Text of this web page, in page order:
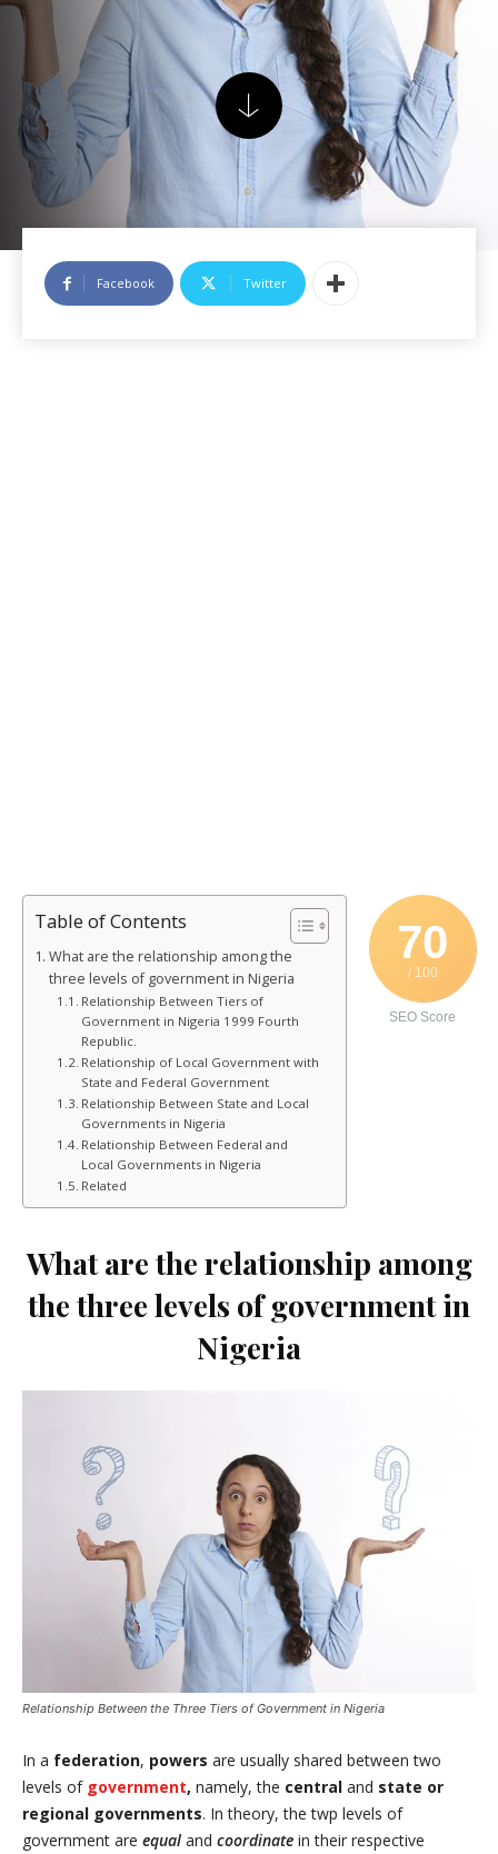
Facebook Twitter
70
/ 100
SEO Score
Table of Contents
What are the relationship among the
three levels of government in Nigeria
Relationship Between Tiers of
Government in Nigeria 1999 Fourth
Republic.
Relationship of Local Government with
State and Federal Government
Relationship Between State and Local
Governments in Nigeria
Relationship Between Federal and
Local Governments in Nigeria
Related
What are the relationship among
the three levels of government in
Nigeria
Relationship Between the Three Tiers of Government in Nigeria
In a federation, powers are usually shared between two
levels of government, namely, the central and state or
regional governments. In theory, the twp levels of
government are equal and coordinate in their respective